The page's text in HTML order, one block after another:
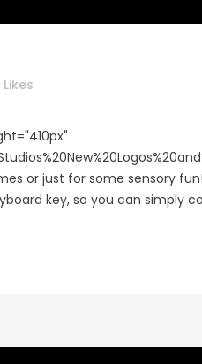
Likes
or just for some sensory
key, so you can simply